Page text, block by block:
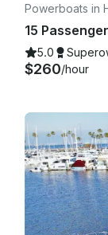
Powerboats in
5.0
$260/hour